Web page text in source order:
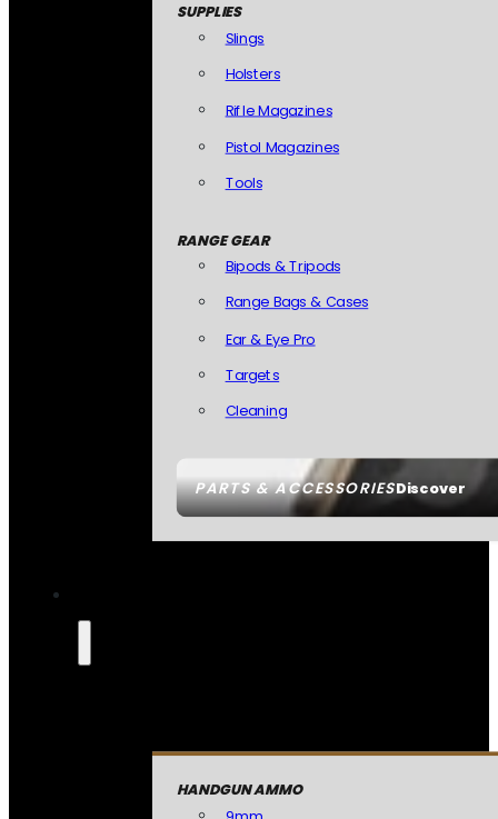
PARTS & ACCESSORIESDiscover
SUPPLIES
Slings
Holsters
Rifle Magazines
Pistol Magazines
Tools
RANGE GEAR
Bipods & Tripods
Range Bags & Cases
Ear & Eye Pro
Targets
Cleaning
HANDGUN AMMO